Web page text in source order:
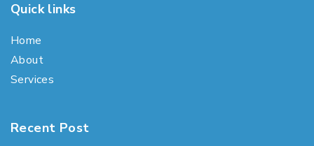
Quick links
Home
About
Services
Recent Post